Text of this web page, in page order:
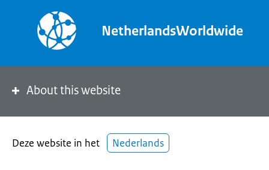
NetherlandsWorldwide
About this website
Deze website in het Nederlands